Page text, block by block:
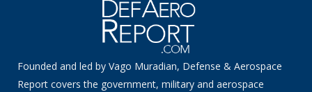
Founded and led by Vago Muradian, Defense & Aerospace
Report covers the government, military and aerospace